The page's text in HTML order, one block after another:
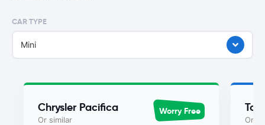
CAR TYPE
Mini
Chrysler Pacifica
Or similar
Worry Free
Or